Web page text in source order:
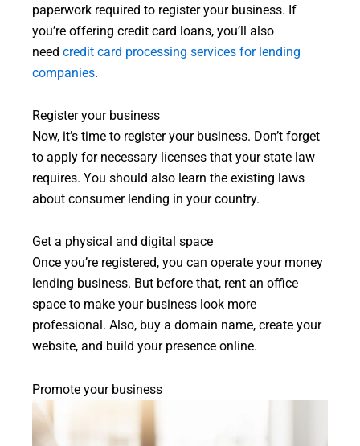
paperwork required to register your business. If
you’re offering credit card loans, you’ll also
need credit card processing services for lending
companies.
Register your business
Now, it’s time to register your business. Don’t forget
to apply for necessary licenses that your state law
requires. You should also learn the existing laws
about consumer lending in your country.
Get a physical and digital space
Once you’re registered, you can operate your money
lending business. But before that, rent an office
space to make your business look more
professional. Also, buy a domain name, create your
website, and build your presence online.
Promote your business